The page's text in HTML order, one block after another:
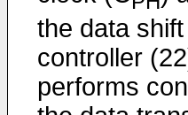
the data
controller
performs